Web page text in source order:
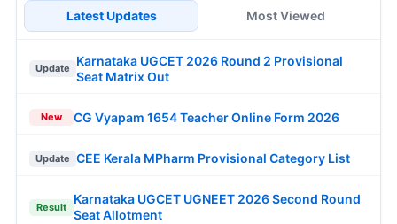
Latest Updates Most Viewed
Update
Karnataka UGCET 2026 Round 2 Provisional
Seat Matrix Out
New CG Vyapam 1654 Teacher Online Form 2026
Update CEE Kerala MPharm Provisional Category List
Result
Karnataka UGCET UGNEET 2026 Second Round
Seat Allotment